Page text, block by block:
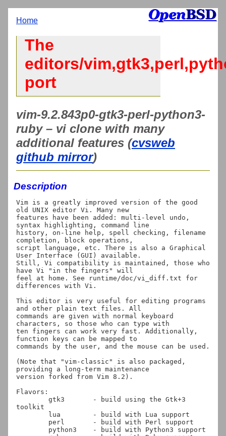
Home
The
editors/
port
vim-9.2.843p0-gtk3-perl-python3-
ruby – vi clone with many
additional features (cvsweb
github mirror)
Description
Vim is a greatly improved version of the good
old UNIX editor Vi. Many new
features have been added: multi-level undo,
syntax highlighting, command line
history, on-line help, spell checking, filename
completion, block operations,
script language, etc. There is also a Graphical
User Interface (GUI) available.
Still, Vi compatibility is maintained, those who
have Vi "in the fingers" will
feel at home. See runtime/doc/vi_diff.txt for
differences with Vi.
This editor is very useful for editing programs
and other plain text files. All
commands are given with normal keyboard
characters, so those who can type with
ten fingers can work very fast. Additionally,
function keys can be mapped to
commands by the user, and the mouse can be used.
(Note that "vim-classic" is also packaged,
providing a long-term maintenance
version forked from Vim 8.2).
Flavors:
toolkit